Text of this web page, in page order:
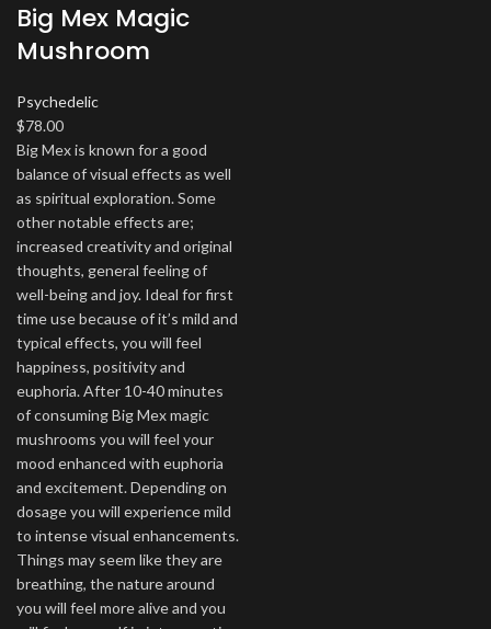
Big Mex Magic
Mushroom
Psychedelic
$78.00
Big Mex is known for a good
balance of visual effects as well
as spiritual exploration. Some
other notable effects are;
increased creativity and original
thoughts, general feeling of
well-being and joy. Ideal for first
time use because of it’s mild and
typical effects, you will feel
happiness, positivity and
euphoria. After 10-40 minutes
of consuming Big Mex magic
mushrooms you will feel your
mood enhanced with euphoria
and excitement. Depending on
dosage you will experience mild
to intense visual enhancements.
Things may seem like they are
breathing, the nature around
you will feel more alive and you